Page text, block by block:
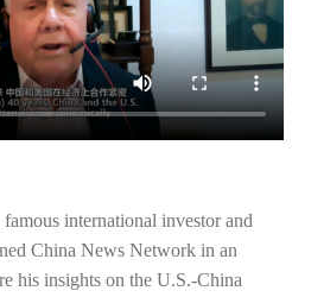
international investor and
China News Network in an
his insights on the U.S.-China